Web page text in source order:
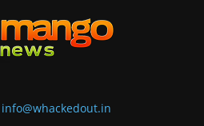
info@whackedout.in